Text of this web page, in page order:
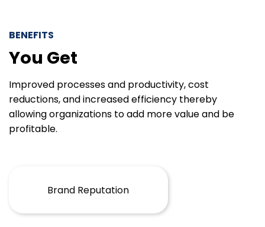
BENEFITS
You Get
Improved processes and productivity, cost
reductions, and increased efficiency thereby
allowing organizations to add more value and be
profitable.
Brand Reputation